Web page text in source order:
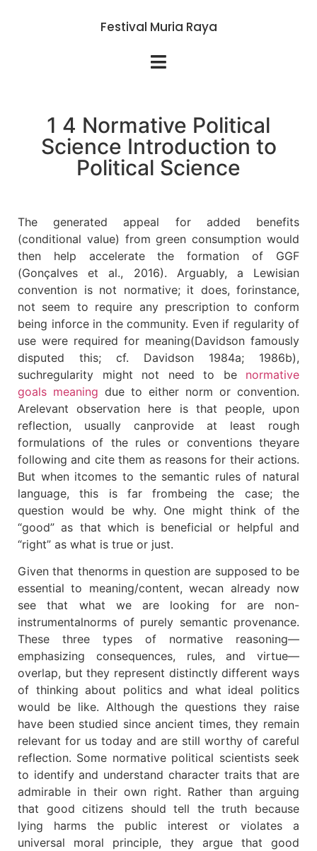
Festival Muria Raya
1 4 Normative Political
Science Introduction to
Political Science
The generated appeal for added benefits
(conditional value) from green consumption would
then help accelerate the formation of GGF
(Gonçalves et al., 2016). Arguably, a Lewisian
convention is not normative; it does, forinstance,
not seem to require any prescription to conform
being inforce in the community. Even if regularity of
use were required for meaning(Davidson famously
disputed this; cf. Davidson 1984a; 1986b),
suchregularity might not need to be normative
goals meaning due to either norm or convention.
Arelevant observation here is that people, upon
reflection, usually canprovide at least rough
formulations of the rules or conventions theyare
following and cite them as reasons for their actions.
But when itcomes to the semantic rules of natural
language, this is far frombeing the case; the
question would be why. One might think of the
“good” as that which is beneficial or helpful and
“right” as what is true or just.
Given that thenorms in question are supposed to be
essential to meaning/content, wecan already now
see that what we are looking for are non-
instrumentalnorms of purely semantic provenance.
These three types of normative reasoning—
emphasizing consequences, rules, and virtue—
overlap, but they represent distinctly different ways
of thinking about politics and what ideal politics
would be like. Although the questions they raise
have been studied since ancient times, they remain
relevant for us today and are still worthy of careful
reflection. Some normative political scientists seek
to identify and understand character traits that are
admirable in their own right. Rather than arguing
that good citizens should tell the truth because
lying harms the public interest or violates a
universal moral principle, they argue that good